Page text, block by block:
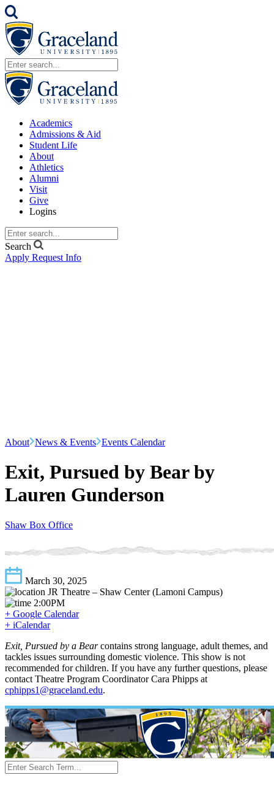
Academics
Admissions & Aid
Student Life
About
Athletics
Alumni
Visit
Give
Logins
Search
Apply Request Info
About News & Events Events Calendar
Exit, Pursued by Bear by
Lauren Gunderson
Shaw Box Office
March 30, 2025
JR Theatre – Shaw Center (Lamoni Campus)
2:00PM
+ Google Calendar
+ iCalendar
Exit, Pursued by a Bearcontains strong language, adult themes, and
tackles issues surrounding domestic violence. This show is not
recommended for children. If you have any further questions, please
contact Theatre Program Coordinator Cara Phipps at
cphipps1@graceland.edu.